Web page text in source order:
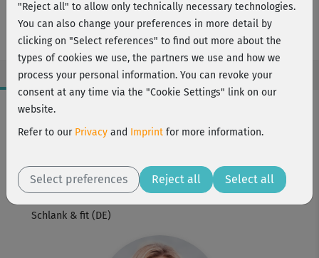
Willkommen - Schlank & fit
Workout Facts
beginner
Stefanie Rohr
Workout is part of
Schlank & fit (DE)
"Reject all" to allow only technically necessary technologies.
You can also change your preferences in more detail by
clicking on "Select references" to find out more about the
types of cookies we use, the partners we use and how we
process your personal information. You can revoke your
consent at any time via the "Cookie Settings" link on our
website.
Refer to our Privacy and Imprint for more information.
Select preferences Reject all Select all